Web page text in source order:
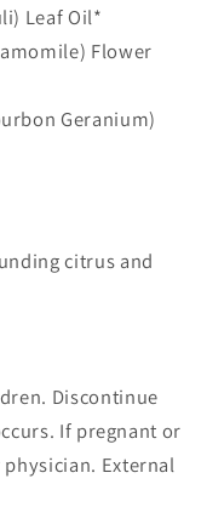
Leaf Oil*
Flower
Geranium)
citrus and
Discontinue
If pregnant or
External